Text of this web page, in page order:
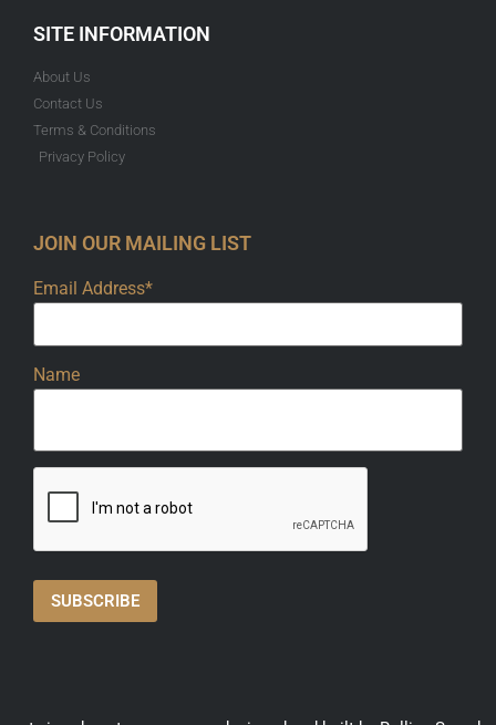
SITE INFORMATION
About Us
Contact Us
Terms & Conditions
Privacy Policy
JOIN OUR MAILING LIST
Email Address*
Name